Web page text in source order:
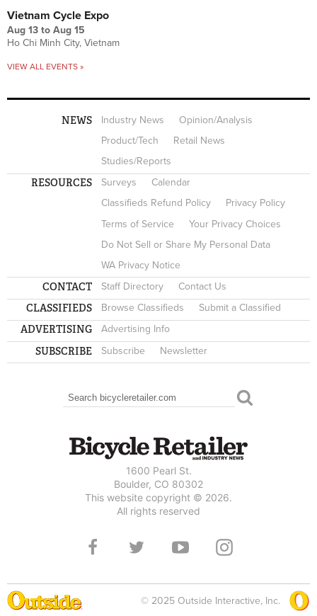
Vietnam Cycle Expo
Aug 13 to Aug 15
Ho Chi Minh City, Vietnam
VIEW ALL EVENTS »
NEWS Industry News
Opinion/Analysis
Product/Tech
Retail News
Studies/Reports
RESOURCES Surveys
Calendar
Classifieds Refund Policy
Privacy Policy
Terms of Service
Your Privacy Choices
Do Not Sell or Share My Personal Data
WA Privacy Notice
CONTACT Staff Directory Contact Us
CLASSIFIEDS Browse Classifieds Submit a Classified
ADVERTISING Advertising Info
SUBSCRIBE Subscribe Newsletter
SEARCH FORM
Search
1600 Pearl St.
Boulder, CO 80302
This website copyright © 2026.
All rights reserved
© 2025 Outside Interactive, Inc.